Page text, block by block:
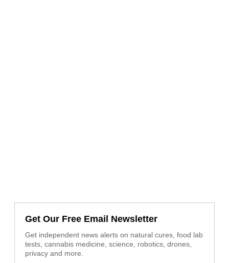
Get Our Free Email Newsletter
Get independent news alerts on natural cures, food lab
tests, cannabis medicine, science, robotics, drones,
privacy and more.